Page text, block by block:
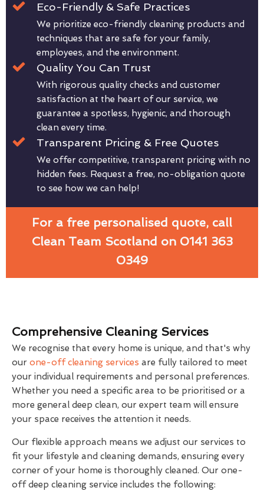
Eco-Friendly & Safe Practices
We prioritize eco-friendly cleaning products and
techniques that are safe for your family,
employees, and the environment.
Quality You Can Trust
With rigorous quality checks and customer
satisfaction at the heart of our service, we
guarantee a spotless, hygienic, and thorough
clean every time.
Transparent Pricing & Free Quotes
We offer competitive, transparent pricing with no
hidden fees. Request a free, no-obligation quote
to see how we can help!
For a free personalised quote, call
Clean Team Scotland on 0141 363
0349
Comprehensive Cleaning Services
We recognise that every home is unique, and that's why
our one-off cleaning services are fully tailored to meet
your individual requirements and personal preferences.
Whether you need a specific area to be prioritised or a
more general deep clean, our expert team will ensure
your space receives the attention it needs.
Our flexible approach means we adjust our services to
fit your lifestyle and cleaning demands, ensuring every
corner of your home is thoroughly cleaned. Our one-
off deep cleaning service includes the following: